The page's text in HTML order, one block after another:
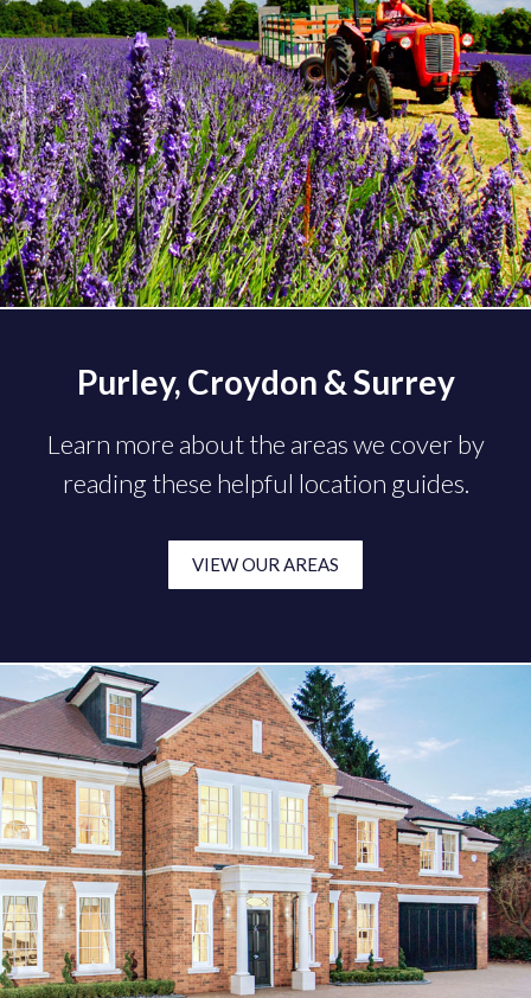
Purley, Croydon & Surrey
Learn more about the areas we cover by
reading these helpful location guides.
VIEW OUR AREAS